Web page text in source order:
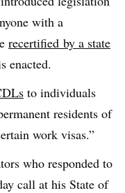
with a
recertified by a state
enacted.
to individuals
residents of
work visas.”
who responded to
call at his State of